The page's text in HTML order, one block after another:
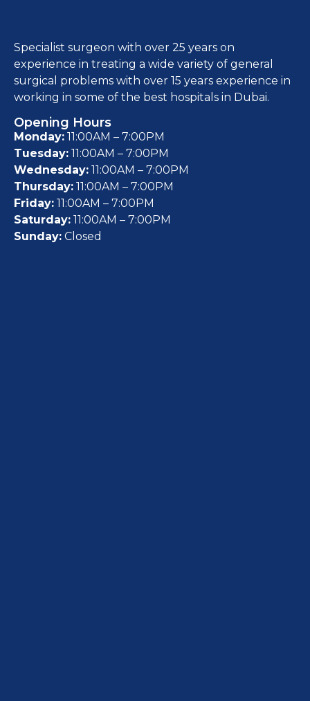
Specialist surgeon with over 25 years on
experience in treating a wide variety of general
surgical problems with over 15 years experience in
working in some of the best hospitals in Dubai.
Opening Hours
Monday: 11:00AM – 7:00PM
Tuesday: 11:00AM – 7:00PM
Wednesday: 11:00AM – 7:00PM
Thursday: 11:00AM – 7:00PM
Friday: 11:00AM – 7:00PM
Saturday: 11:00AM – 7:00PM
Sunday: Closed